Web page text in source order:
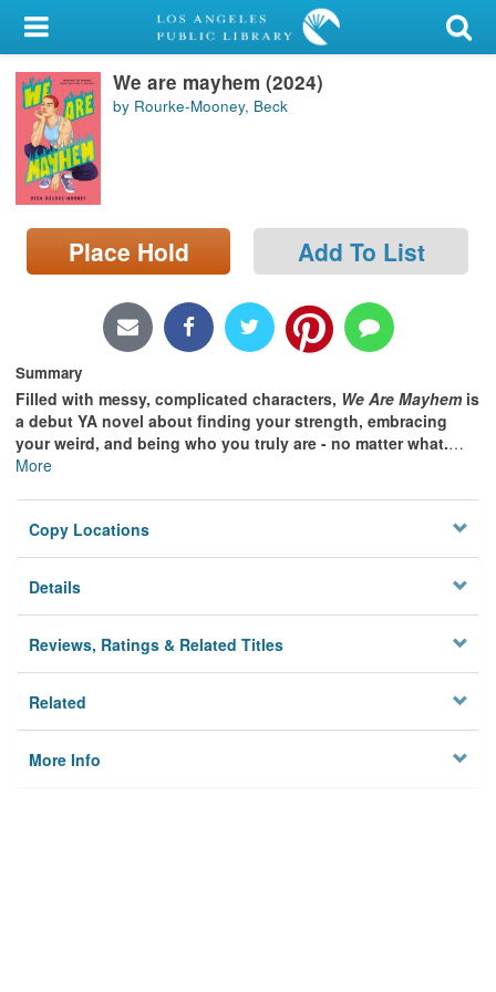
My Account
Library Card
Sign In
Search
Locations/Hours (external
page)
We are mayhem (2024)
by Rourke-Mooney, Beck
Place Hold Add To List
Summary
Filled with messy, complicated characters, We Are Mayhem is
a debut YA novel about finding your strength, embracing
your weird, and being who you truly are - no matter what.…
More
Copy Locations
Details
Reviews, Ratings & Related Titles
Related
More Info